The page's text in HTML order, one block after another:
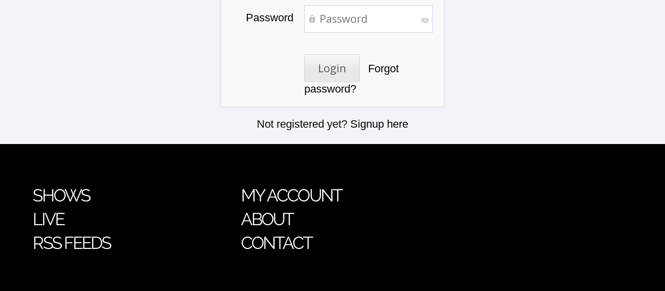
Password
Forgot
password?
Not registered yet? Signup here
SHOWS
LIVE
RSS FEEDS
MY ACCOUNT
ABOUT
CONTACT